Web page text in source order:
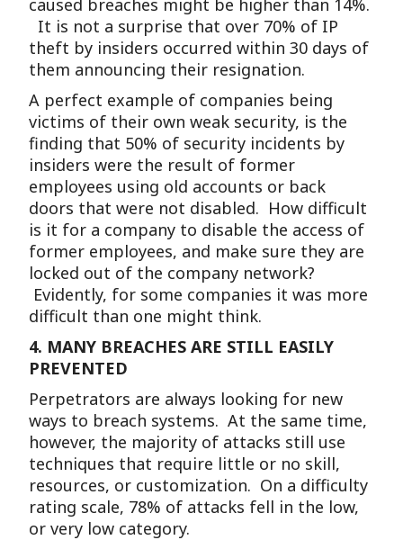
caused breaches might be higher than 14%.
It is not a surprise that over 70% of IP
theft by insiders occurred within 30 days of
them announcing their resignation.
A perfect example of companies being
victims of their own weak security, is the
finding that 50% of security incidents by
insiders were the result of former
employees using old accounts or back
doors that were not disabled. How difficult
is it for a company to disable the access of
former employees, and make sure they are
locked out of the company network?
Evidently, for some companies it was more
difficult than one might think.
4. MANY BREACHES ARE STILL EASILY
PREVENTED
Perpetrators are always looking for new
ways to breach systems. At the same time,
however, the majority of attacks still use
techniques that require little or no skill,
resources, or customization. On a difficulty
rating scale, 78% of attacks fell in the low,
or very low category.